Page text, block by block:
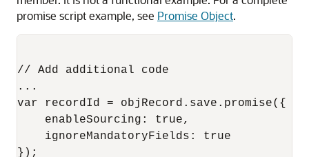
promise script example, see Promise Object.
// Add additional code
...
var recordId = objRecord.save.promise({
    enableSourcing: true,
    ignoreMandatoryFields: true
});